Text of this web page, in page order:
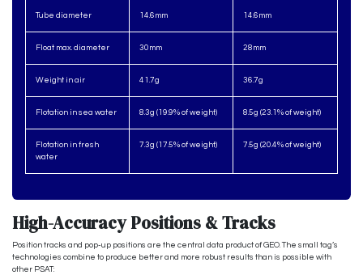
Tube diameter 14.6mm 14.6mm
Float max. diameter 30mm 28mm
Weight in air 41.7g 36.7g
Flotation in sea water 8.3g (19.9% of weight) 8.5g (23.1% of weight)
Flotation in fresh
water
7.3g (17.5% of weight) 7.5g (20.4% of weight)
High-Accuracy Positions & Tracks
Position tracks and pop-up positions are the central data product of GEO. The small tag’s
technologies combine to produce better and more robust results than is possible with
other PSAT: